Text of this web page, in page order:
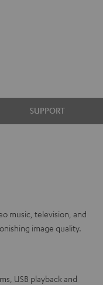
SUPPORT
music, television, and
image quality.
USB playback and